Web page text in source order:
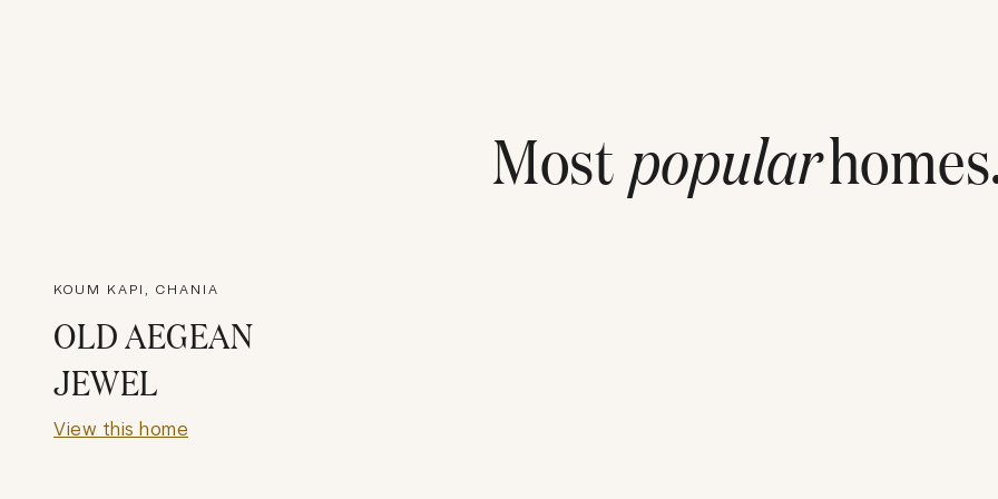
Most popular
KOUM KAPI, CHANIA
OLD AEGEAN
JEWEL
View this home